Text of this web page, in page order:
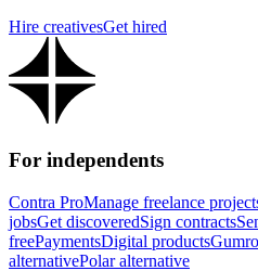
Hire creativesGet hired
For independents
Contra ProManage freelance
jobsGet discoveredSign contracts
freePaymentsDigital products
alternativePolar alternative